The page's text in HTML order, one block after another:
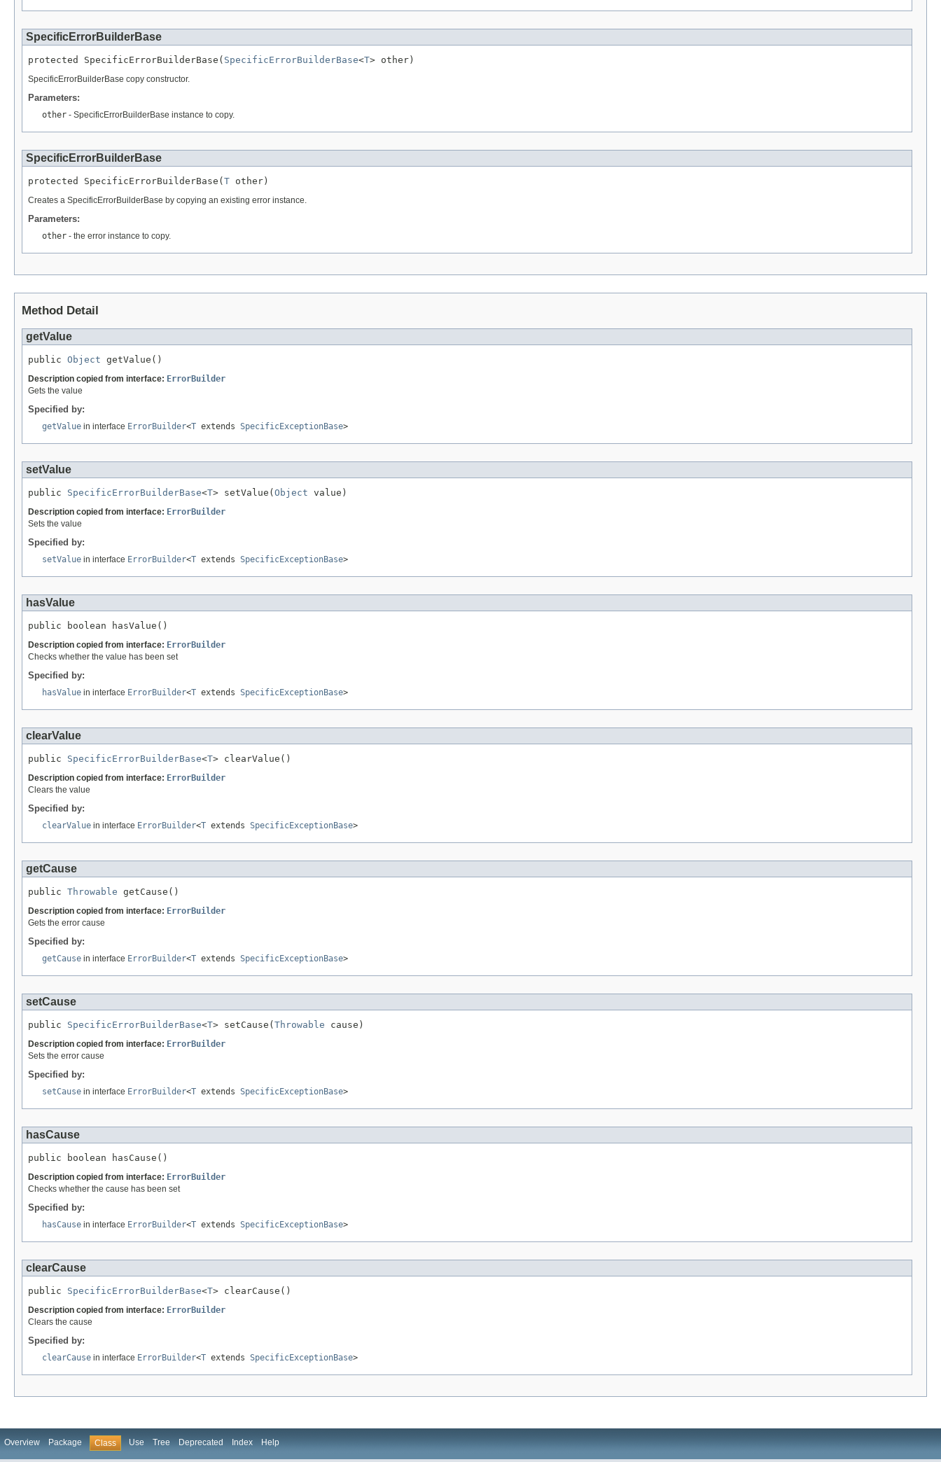
SpecificErrorBuilderBase
protected SpecificErrorBuilderBase( SpecificErrorBuilderBase<T> other)
SpecificErrorBuilderBase copy constructor.
Parameters:
other - SpecificErrorBuilderBase instance to copy.
SpecificErrorBuilderBase
protected SpecificErrorBuilderBase( T other)
Creates a SpecificErrorBuilderBase by copying an existing error instance.
Parameters:
other - the error instance to copy.
Method Detail
getValue
public Object getValue()
Description copied from interface: ErrorBuilder
Gets the value
Specified by:
getValue in interface ErrorBuilder<T extends SpecificExceptionBase>
setValue
public SpecificErrorBuilderBase<T> setValue( Object value)
Description copied from interface: ErrorBuilder
Sets the value
Specified by:
setValue in interface ErrorBuilder<T extends SpecificExceptionBase>
hasValue
public boolean hasValue()
Description copied from interface: ErrorBuilder
Checks whether the value has been set
Specified by:
hasValue in interface ErrorBuilder<T extends SpecificExceptionBase>
clearValue
public SpecificErrorBuilderBase<T> clearValue()
Description copied from interface: ErrorBuilder
Clears the value
Specified by:
clearValue in interface ErrorBuilder<T extends SpecificExceptionBase>
getCause
public Throwable getCause()
Description copied from interface: ErrorBuilder
Gets the error cause
Specified by:
getCause in interface ErrorBuilder<T extends SpecificExceptionBase>
setCause
public SpecificErrorBuilderBase<T> setCause( Throwable cause)
Description copied from interface: ErrorBuilder
Sets the error cause
Specified by:
setCause in interface ErrorBuilder<T extends SpecificExceptionBase>
hasCause
public boolean hasCause()
Description copied from interface: ErrorBuilder
Checks whether the cause has been set
Specified by:
hasCause in interface ErrorBuilder<T extends SpecificExceptionBase>
clearCause
public SpecificErrorBuilderBase<T> clearCause()
Description copied from interface: ErrorBuilder
Clears the cause
Specified by:
clearCause in interface ErrorBuilder<T extends SpecificExceptionBase>
Overview Package Class Use Tree Deprecated Index Help